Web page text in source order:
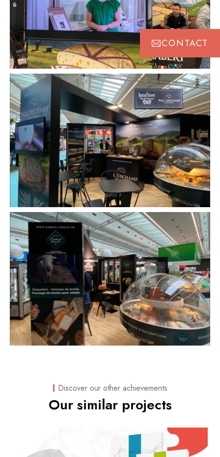
CONTACT
Discover our other achievements
Our similar projects